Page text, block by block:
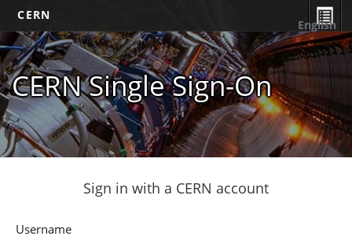
CERN
CERN Single Sign-On
English
Sign in with a CERN account
Username